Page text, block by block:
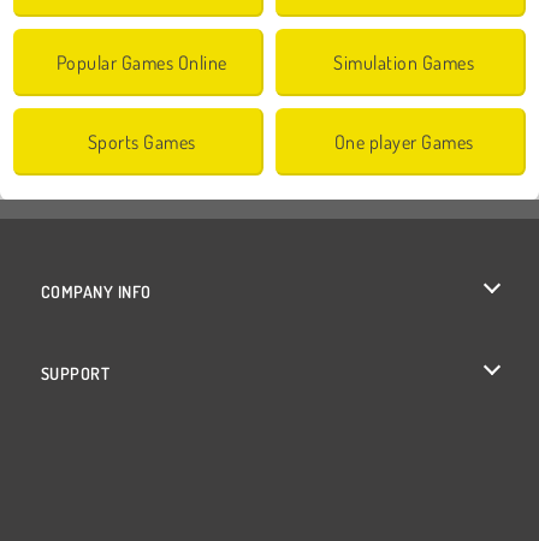
Popular Games Online Simulation Games
Sports Games One player Games
COMPANY INFO
SUPPORT